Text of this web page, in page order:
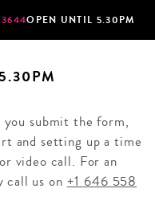
OPEN UNTIL 5.30PM
submit the form,
and setting up a time
video call. For an
call us on+1 646 558